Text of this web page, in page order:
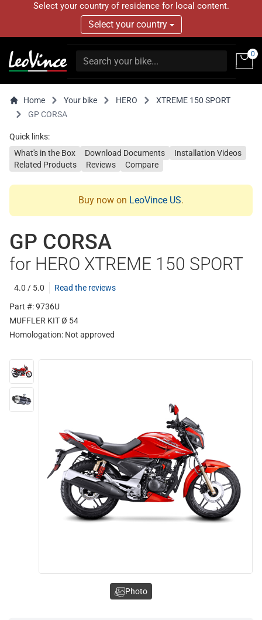
Select your country of residence for local content.
Select your country
0
Home Your bike HERO
XTREME 150 SPORT
GP CORSA
Quick links:
What's in the Box
Download Documents
Installation Videos
Related Products
Reviews Compare
Buy now on LeoVince US.
GP CORSA
for HERO XTREME 150 SPORT
4.0 / 5.0
Read the reviews
Part #: 9736U
MUFFLER KIT Ø 54
Homologation: Not approved
Photo